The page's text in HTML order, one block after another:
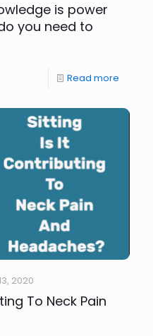
is power
you need to
Read more
2020
To Neck Pain